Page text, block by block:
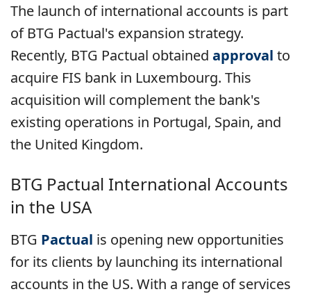
The launch of international accounts is part
of BTG Pactual's expansion strategy.
Recently, BTG Pactual obtained approval to
acquire FIS bank in Luxembourg. This
acquisition will complement the bank's
existing operations in Portugal, Spain, and
the United Kingdom.
BTG Pactual International Accounts
in the USA
BTG Pactual is opening new opportunities
for its clients by launching its international
accounts in the US. With a range of services